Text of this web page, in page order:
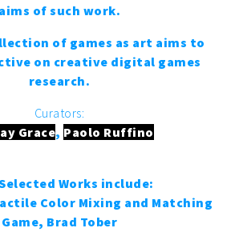
aims of such work.
of games as art aims to
on creative digital games
research.
Curators:
Grace, Paolo Ruffino
Works include:
Color Mixing and Matching
Game, Brad Tober